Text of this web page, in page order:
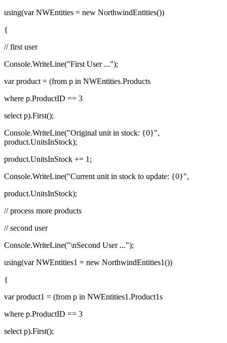
using(var NWEntities = new NorthwindEntities())
{
// first user
Console.WriteLine("First User ...");
var product = (from p in NWEntities.Products
where p.ProductID == 3
select p).First();
Console.WriteLine("Original unit in stock: {0}",
product.UnitsInStock);
product.UnitsInStock += 1;
Console.WriteLine("Current unit in stock to update: {0}",
product.UnitsInStock);
// process more products
// second user
Console.WriteLine("\nSecond User ...");
using(var NWEntities1 = new NorthwindEntities1())
{
var product1 = (from p in NWEntities1.Product1s
where p.ProductID == 3
select p).First();